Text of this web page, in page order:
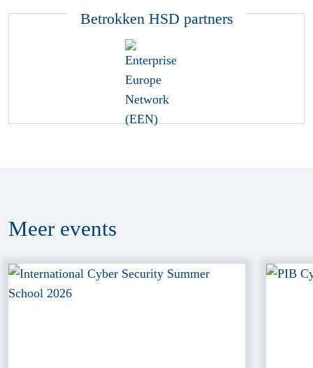
Betrokken HSD partners
Meer events